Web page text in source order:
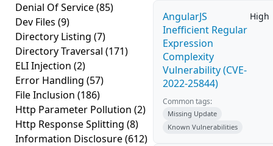
Denial Of Service(85)
Dev Files (9)
Directory Listing (7)
Directory Traversal (171)
ELI Injection (2)
Error Handling (57)
File Inclusion (186)
Http Parameter Pollution (2)
Http Response Splitting (8)
Information Disclosure(612)
AngularJS
Inefficient Regular
Expression
Complexity
Vulnerability (CVE-
2022-25844)
High
Common tags:
Missing Update
Known Vulnerabilities